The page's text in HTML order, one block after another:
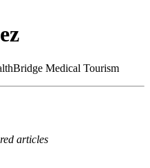
Medical Tourism
articles